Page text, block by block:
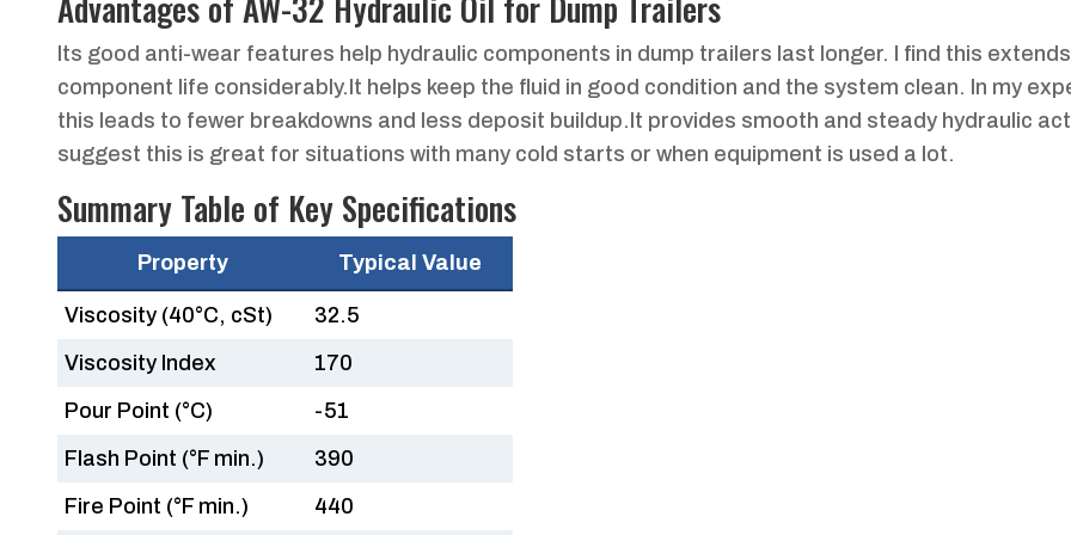
Its good anti-wear features help hydraulic components in dump trailers last longer. I find this extends
component life considerably.It helps keep the fluid in good condition and the system clean. In my
this leads to fewer breakdowns and less deposit buildup.It provides smooth and steady hydraulic
suggest this is great for situations with many cold starts or when equipment is used a lot.
Summary Table of Key Specifications
Property Typical Value
Viscosity (40°C, cSt)
32.5
Viscosity Index
170
Pour Point (°C)
-51
Flash Point (°F min.)
390
Fire Point (°F min.)
440